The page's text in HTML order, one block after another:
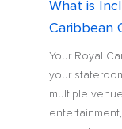
What is
Caribbean
Your Royal
your
multiple